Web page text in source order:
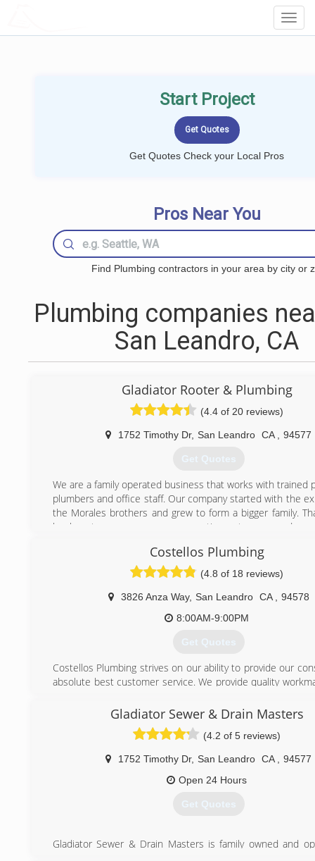
Start Project
Get Quotes Check your Local Pros
Pros Near You
Find Plumbing contractors in your area by city or
Plumbing companies
San Leandro, CA
Gladiator Rooter & Plumbing
(4.4 of 20 reviews)
1752 Timothy Dr, San Leandro CA 94577
Get Quotes
We are a family operated business that works with trained
plumbers and office staff. Our company started with the
the Morales brothers and grew to form a bigger family.
loyal customers, our company continues to grow and
(510) 351-6700
Costellos Plumbing
(4.8 of 18 reviews)
3826 Anza Way, San Leandro CA
94578
8:00AM-9:00PM
Get Quotes
Costellos Plumbing strives on our ability to provide our
absolute best customer service. We provide quality
(510) 415-0725
Gladiator Sewer & Drain Masters
(4.2 of 5 reviews)
1752 Timothy Dr, San Leandro CA
94577
Open 24 Hours
Get Quotes
Gladiator Sewer & Drain Masters is family owned and